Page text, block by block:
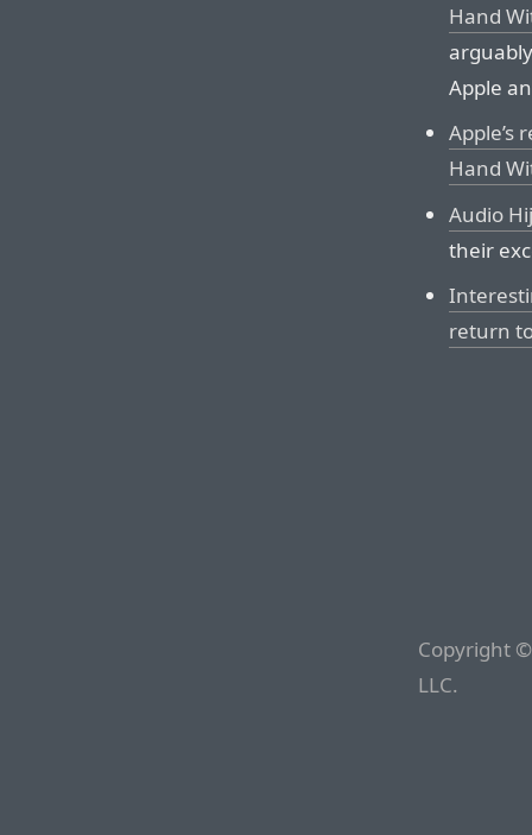
Hand
Apple
Apple’s
Hand
Audio
their
return
Copyright
LLC.